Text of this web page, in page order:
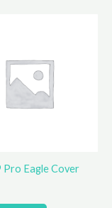
Pro Eagle Cover